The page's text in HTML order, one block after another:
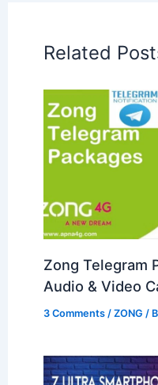
Related
Zong Telegram
Audio & Video
3 Comments /ZONG /